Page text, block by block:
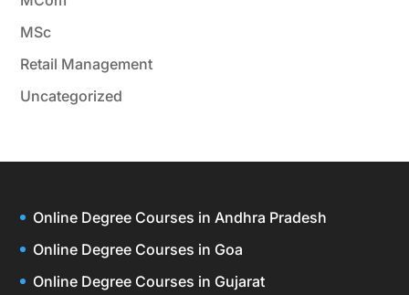
MSc
Retail Management
Uncategorized
Online Degree Courses in Andhra Pradesh
Online Degree Courses in Goa
Online Degree Courses in Gujarat